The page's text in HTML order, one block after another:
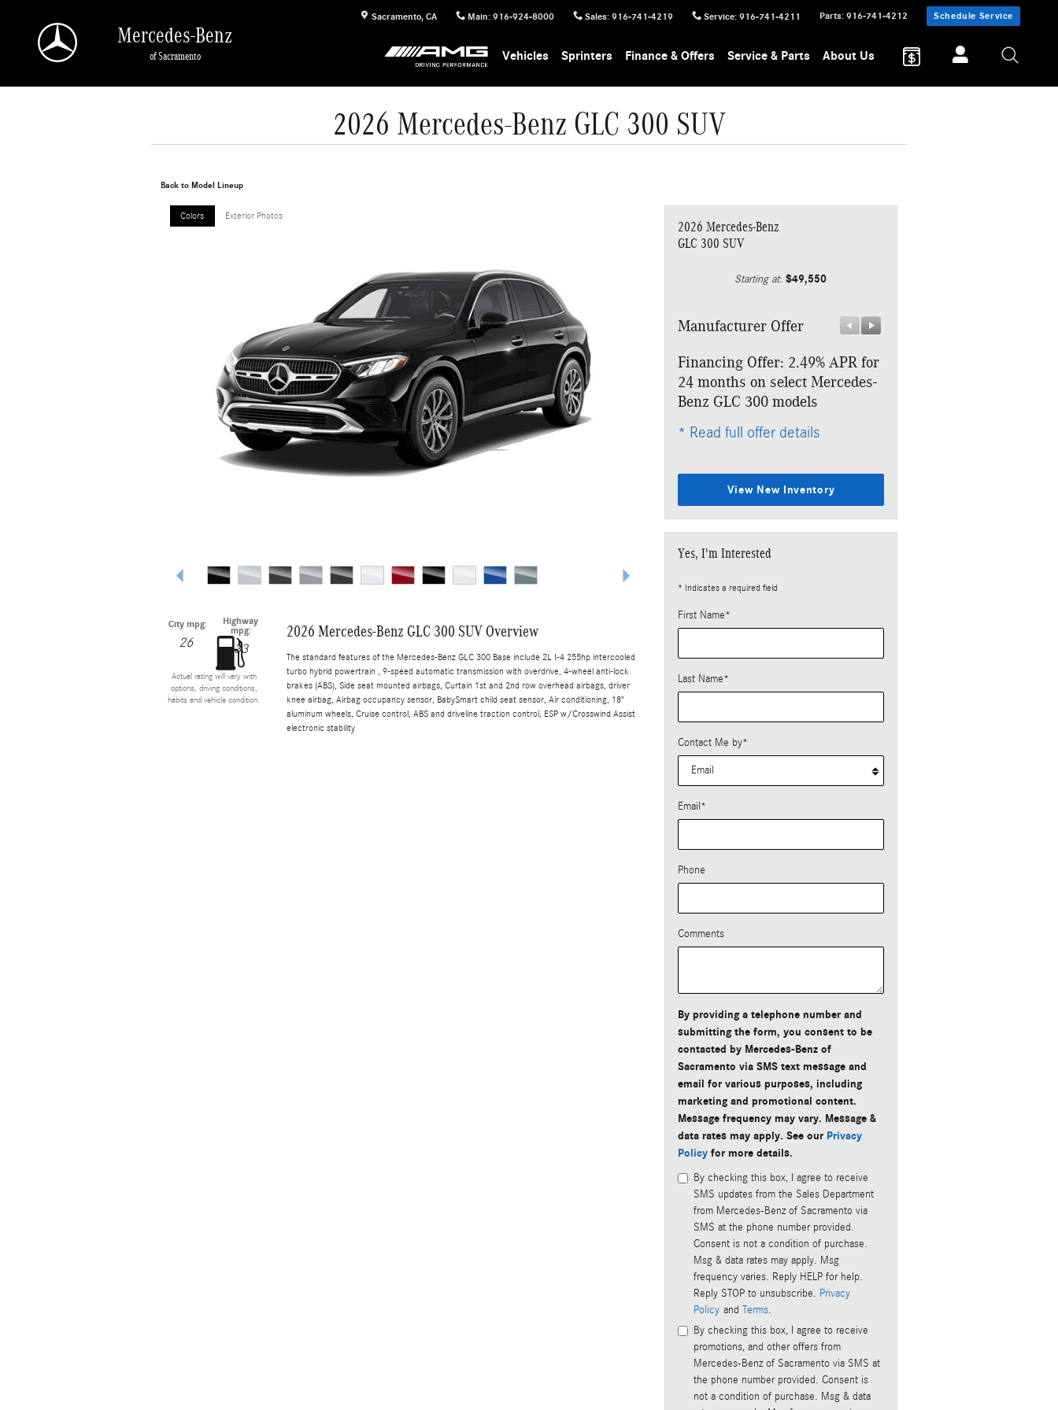
Sacramento, CA Main: 916-924-8000 Sales: 916-741-4219 Service: 916-741-4211 Parts: 916-741-4212 Schedule Service
Mercedes-Benz
of Sacramento Vehicles Sprinters Finance & Offers Service & Parts About Us
2026 Mercedes-Benz GLC 300 SUV
Back to Model Lineup
Colors Exterior Photos
City mpg:
26
Highway
mpg:
33
Actual rating will vary with
options, driving conditions,
habits and vehicle condition.
2026 Mercedes-Benz GLC 300 SUV Overview
The standard features of the Mercedes-Benz GLC 300 Base include 2L I-4 255hp intercooled
turbo hybrid powertrain , 9-speed automatic transmission with overdrive, 4-wheel anti-lock
brakes (ABS), Side seat mounted airbags, Curtain 1st and 2nd row overhead airbags, driver
knee airbag, Airbag occupancy sensor, BabySmart child seat sensor, Air conditioning, 18"
aluminum wheels, Cruise control, ABS and driveline traction control, ESP w/Crosswind Assist
electronic stability
2026 Mercedes-Benz
GLC 300 SUV
Starting at:$49,550
Manufacturer Offer
Financing Offer: 2.49% APR for
24 months on select Mercedes-
Benz GLC 300 models
* Read full offer details
View New Inventory
Yes, I'm Interested
* Indicates a required field
First Name*
Last Name*
Contact Me by*
Email *
Phone
Comments
By providing a telephone number and
submitting the form, you consent to be
contacted by Mercedes-Benz of
Sacramento via SMS text message and
email for various purposes, including
marketing and promotional content.
Message frequency may vary. Message &
data rates may apply. See our Privacy
Policyfor more details.
By checking this box, I agree to receive
SMS updates from the Sales Department
from Mercedes-Benz of Sacramento via
SMS at the phone number provided.
Consent is not a condition of purchase.
Msg & data rates may apply. Msg
frequency varies. Reply HELP for help.
Reply STOP to unsubscribe. Privacy
Policyand Terms.
By checking this box, I agree to receive
promotions, and other offers from
Mercedes-Benz of Sacramento via SMS at
the phone number provided. Consent is
not a condition of purchase. Msg & data